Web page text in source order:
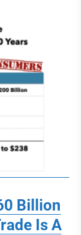
Billion
Is A